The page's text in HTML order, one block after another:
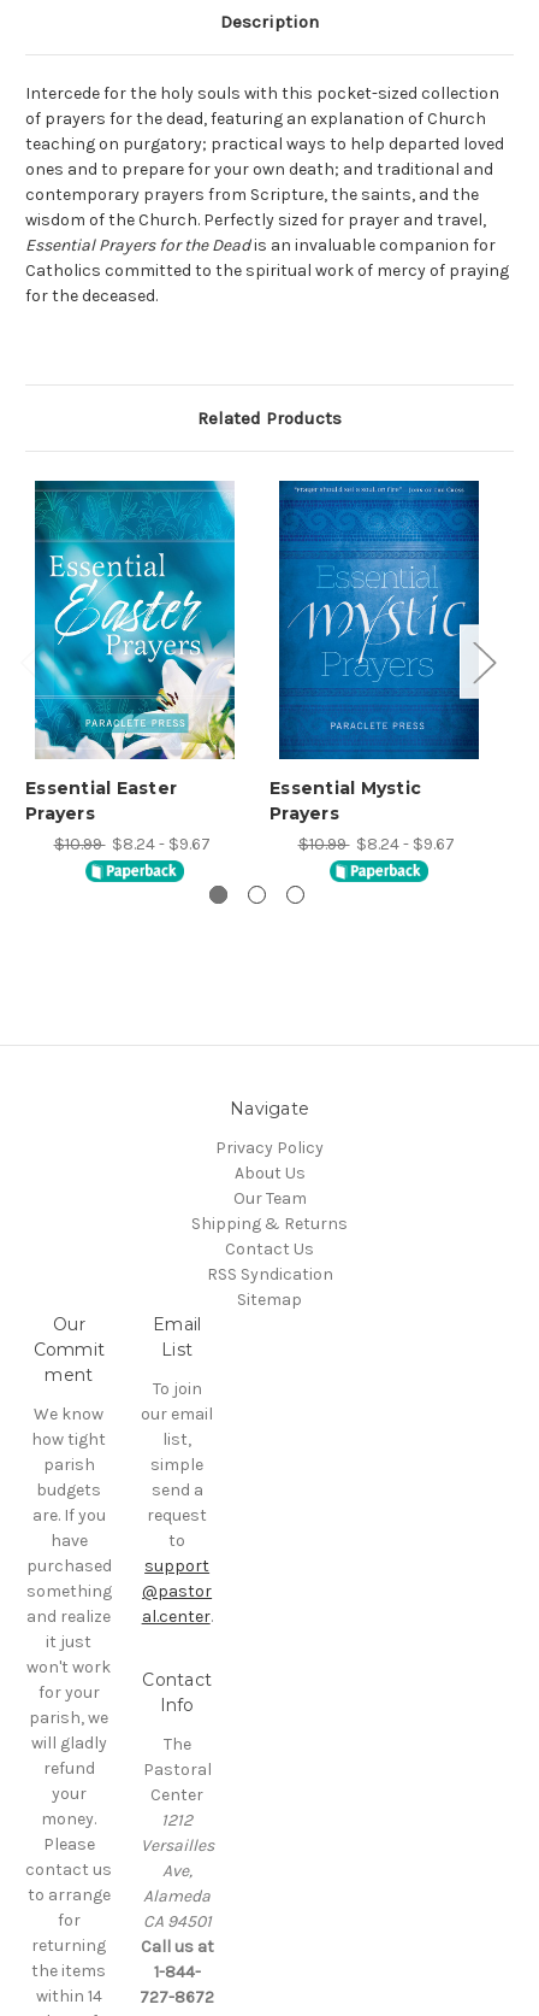
Description
Intercede for the holy souls with this pocket-sized collection
of prayers for the dead, featuring an explanation of Church
teaching on purgatory; practical ways to help departed loved
ones and to prepare for your own death; and traditional and
contemporary prayers from Scripture, the saints, and the
wisdom of the Church. Perfectly sized for prayer and travel,
Essential Prayers for the Deadis an invaluable companion for
Catholics committed to the spiritual work of mercy of praying
for the deceased.
Related Products
Essential Easter
Prayers
$10.99 $8.24 - $9.67
Essential Mystic
Prayers
$10.99 $8.24 - $9.67
Navigate
Privacy Policy
About Us
Our Team
Shipping & Returns
Contact Us
RSS Syndication
Sitemap
Our
Commit
ment
We know
how tight
parish
budgets
are. If you
have
purchased
something
and realize
it just
won't work
for your
parish, we
will gladly
refund
your
money.
Please
contact us
to arrange
for
returning
the items
within 14
Email
List
To join
our email
list,
simple
send a
request
to
support
@pastor
al.center.
Contact
Info
The
Pastoral
Center
1212
Versailles
Ave,
Alameda
CA 94501
Call us at
1-844-
727-8672